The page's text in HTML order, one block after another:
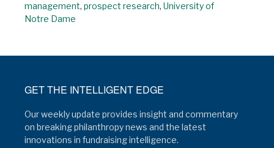
management, prospect research, University of
Notre Dame
GET THE INTELLIGENT EDGE
Our weekly update provides insight and commentary
on breaking philanthropy news and the latest
innovations in fundraising intelligence.